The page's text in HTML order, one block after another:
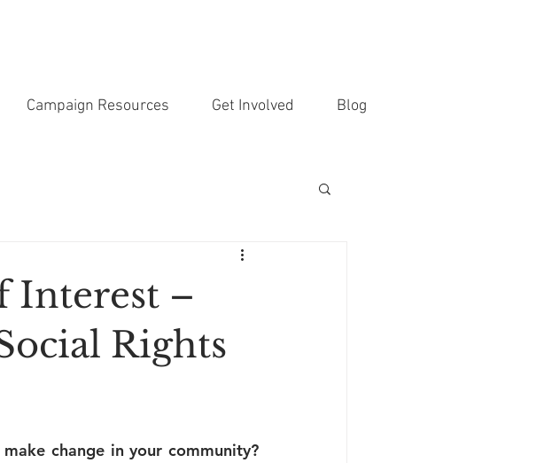
Campaign Resources Get Involved Blog
Interest –
Rights
change in your community?